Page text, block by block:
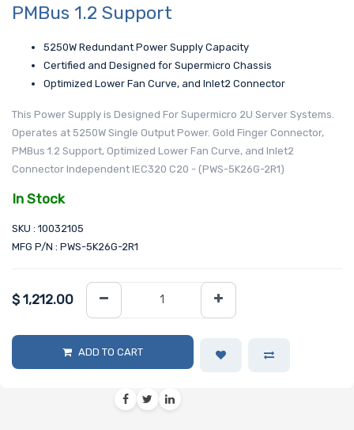
PMBus 1.2 Support
5250W Redundant Power Supply Capacity
Certified and Designed for Supermicro Chassis
Optimized Lower Fan Curve, and Inlet2 Connector
This Power Supply is Designed For Supermicro 2U Server Systems.
Operates at 5250W Single Output Power. Gold Finger Connector,
PMBus 1.2 Support, Optimized Lower Fan Curve, and Inlet2
Connector Independent IEC320 C20 - (PWS-5K26G-2R1)
In Stock
SKU : 10032105
MFG P/N : PWS-5K26G-2R1
$ 1,212.00
ADD TO CART